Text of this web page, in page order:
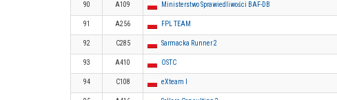
90 A109 Ministerstwo Sprawiedliwości BAF-DB
91 A256 FPL TEAM
92 C285 Sarmacka Runner 2
93 A410 OSTC
94 C108 eXteam I